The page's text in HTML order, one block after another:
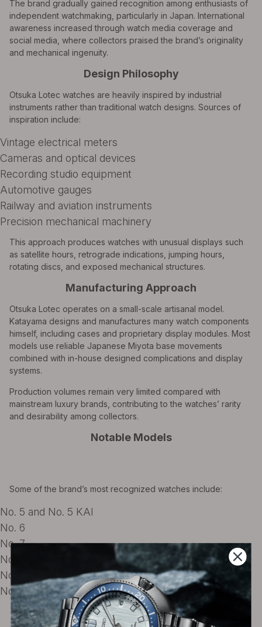
The brand gradually gained recognition among enthusiasts of
independent watchmaking, particularly in Japan. International
awareness increased through watch media coverage and
social media, where collectors praised the brand’s originality
and mechanical ingenuity.
Design Philosophy
Otsuka Lotec watches are heavily inspired by industrial
instruments rather than traditional watch designs. Sources of
inspiration include:
Vintage electrical meters
Cameras and optical devices
Recording studio equipment
Automotive gauges
Railway and aviation instruments
Precision mechanical machinery
This approach produces watches with unusual displays such
as satellite hours, retrograde indications, jumping hours,
rotating discs, and exposed mechanical structures.
Manufacturing Approach
Otsuka Lotec operates on a small-scale artisanal model.
Katayama designs and manufactures many watch components
himself, including cases and proprietary display modules. Most
models use reliable Japanese Miyota base movements
combined with in-house designed complications and display
systems.
Production volumes remain very limited compared with
mainstream luxury brands, contributing to the watches’ rarity
and desirability among collectors.
Notable Models
Some of the brand’s most recognized watches include:
No. 5 and No. 5 KAI
No. 6
No. 7
No. 7.5
No. 8
No. 9